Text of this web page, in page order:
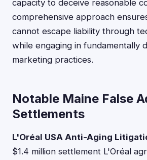
capacity to deceive reasonable
comprehensive approach
cannot escape liability through
while engaging in fundamentally
marketing practices.
Notable Maine False
Settlements
L'Oréal USA Anti-Aging
$1.4 million settlement L'Oréal